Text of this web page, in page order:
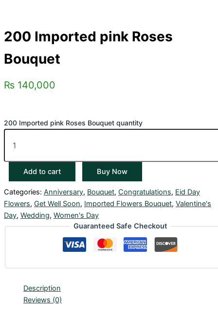
200 Imported pink Roses
Bouquet
₨ 140,000
200 Imported pink Roses Bouquet quantity
Add to cart Buy Now
Categories: Anniversary, Bouquet, Congratulations, Eid Day
Flowers, Get Well Soon, Imported Flowers Bouquet, Valentine's
Day, Wedding, Women's Day
Guaranteed Safe Checkout
Description
Reviews (0)